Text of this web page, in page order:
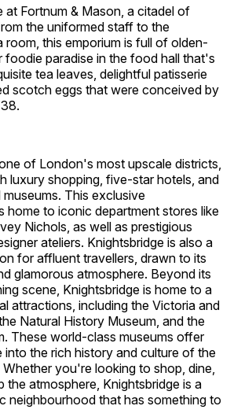
at Fortnum & Mason, a citadel of
the uniformed staff to the
room, this emporium is full of olden-
foodie paradise in the food hall that's
tea leaves, delightful patisserie
scotch eggs that were conceived by
of London's most upscale districts,
luxury shopping, five-star hotels, and
This exclusive
home to iconic department stores like
Nichols, as well as prestigious
ateliers. Knightsbridge is also a
for affluent travellers, drawn to its
glamorous atmosphere. Beyond its
scene, Knightsbridge is home to a
attractions, including the Victoria and
Natural History Museum, and the
These world-class museums offer
into the rich history and culture of the
Whether you're looking to shop, dine,
the atmosphere, Knightsbridge is a
neighbourhood that has something to